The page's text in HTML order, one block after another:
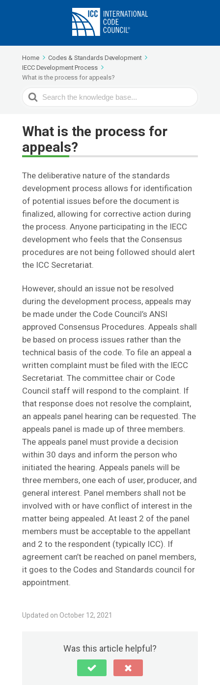
Home
Codes & Standards Development
IECC Development Process
What is the process for appeals?
Search
For
What is the process for
appeals?
The deliberative nature of the standards
development process allows for identification
of potential issues before the document is
finalized, allowing for corrective action during
the process. Anyone participating in the IECC
development who feels that the Consensus
procedures are not being followed should alert
the ICC Secretariat.
However, should an issue not be resolved
during the development process, appeals may
be made under the Code Council’s ANSI
approved Consensus Procedures. Appeals shall
be based on process issues rather than the
technical basis of the code. To file an appeal a
written complaint must be filed with the IECC
Secretariat. The committee chair or Code
Council staff will respond to the complaint. If
that response does not resolve the complaint,
an appeals panel hearing can be requested. The
appeals panel is made up of three members.
The appeals panel must provide a decision
within 30 days and inform the person who
initiated the hearing. Appeals panels will be
three members, one each of user, producer, and
general interest. Panel members shall not be
involved with or have conflict of interest in the
matter being appealed. At least 2 of the panel
members must be acceptable to the appellant
and 2 to the respondent (typically ICC). If
agreement can’t be reached on panel members,
it goes to the Codes and Standards council for
appointment.
Updated on October 12, 2021
Was this article helpful?